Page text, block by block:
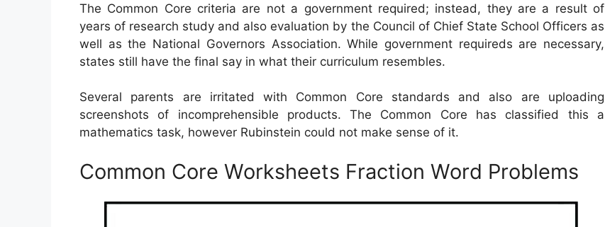
The Common Core criteria are not a government required; instead, they are a result of
years of research study and also evaluation by the Council of Chief State School Officers as
well as the National Governors Association. While government requireds are necessary,
states still have the final say in what their curriculum resembles.
Several parents are irritated with Common Core standards and also are uploading
screenshots of incomprehensible products. The Common Core has classified this a
mathematics task, however Rubinstein could not make sense of it.
Common Core Worksheets Fraction Word Problems